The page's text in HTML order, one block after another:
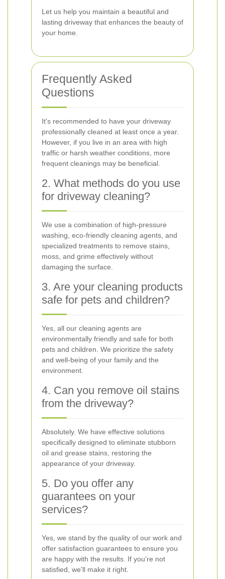
Let us help you maintain a beautiful and
lasting driveway that enhances the beauty of
your home.
Frequently Asked
Questions
It's recommended to have your driveway
professionally cleaned at least once a year.
However, if you live in an area with high
traffic or harsh weather conditions, more
frequent cleanings may be beneficial.
2. What methods do you use
for driveway cleaning?
We use a combination of high-pressure
washing, eco-friendly cleaning agents, and
specialized treatments to remove stains,
moss, and grime effectively without
damaging the surface.
3. Are your cleaning products
safe for pets and children?
Yes, all our cleaning agents are
environmentally friendly and safe for both
pets and children. We prioritize the safety
and well-being of your family and the
environment.
4. Can you remove oil stains
from the driveway?
Absolutely. We have effective solutions
specifically designed to eliminate stubborn
oil and grease stains, restoring the
appearance of your driveway.
5. Do you offer any
guarantees on your
services?
Yes, we stand by the quality of our work and
offer satisfaction guarantees to ensure you
are happy with the results. If you're not
satisfied, we'll make it right.